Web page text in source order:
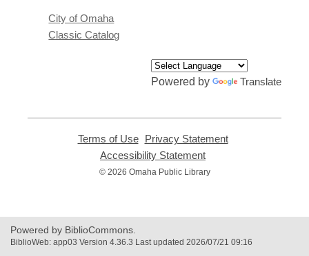
City of Omaha
Classic Catalog
Powered by Translate
Terms of Use,
opens
new
Privacy Statement,
Accessibility Statement
opens
© 2026 Omaha Public Library
Powered by BiblioCommons.
BiblioWeb: app03 Version 4.36.3 Last updated 2026/07/21 09:16